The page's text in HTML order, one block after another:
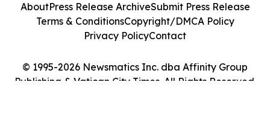
© 1995-2026 Newsmatics Inc. dba Affinity Group
Publishing & Vatican City Times. All Rights Reserved.
AboutPress Release ArchiveSubmit Press Release
Terms & ConditionsCopyright/DMCA Policy
Privacy PolicyContact